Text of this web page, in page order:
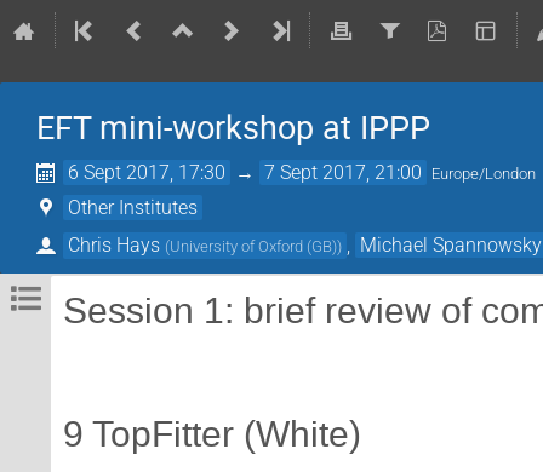
EFT mini-workshop at IPPP
6 Sept 2017, 17:30 → 7 Sept 2017, 21:00 Europe/London
Other Institutes
Chris Hays (University of Oxford (GB)) Michael Spannowsky
Session 1: brief review of
9 TopFitter (White)